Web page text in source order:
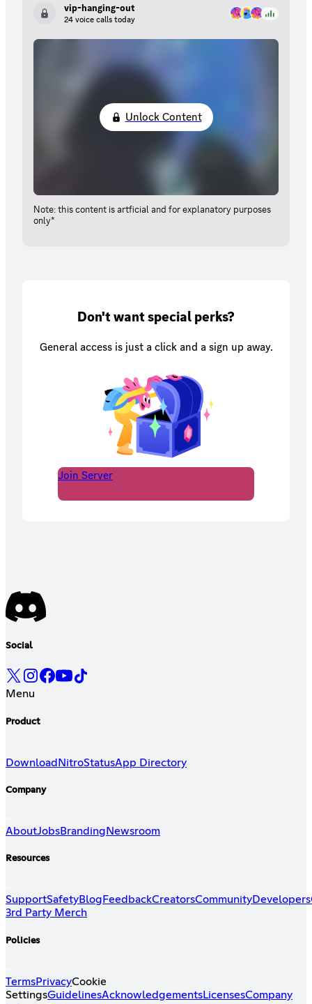
vip-hanging-out
24 voice calls today
Unlock Content
Note: this content is artficial and for explanatory purposes
only*
Don't want special perks?
General access is just a click and a sign up away.
Join Server
Social
Menu
Product
Download NitroStatusApp Directory
Company
AboutJobsBranding Newsroom
Resources
SupportSafetyBlog FeedbackCreatorsCommunityDevelopers
3rd Party Merch
Policies
TermsPrivacyCookie
SettingsGuidelinesAcknowledgementsLicensesCompany